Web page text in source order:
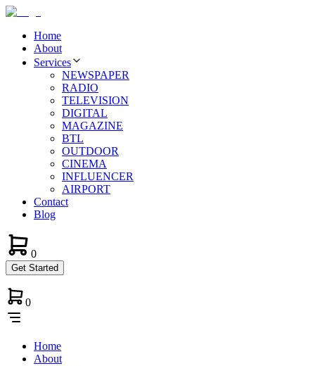
Home
About
Services
NEWSPAPER
RADIO
TELEVISION
DIGITAL
MAGAZINE
BTL
OUTDOOR
CINEMA
INFLUENCER
AIRPORT
Contact
Blog
0
Get Started
0
Home
About